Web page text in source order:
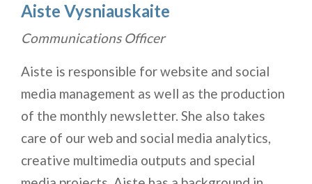
Aiste Vysniauskaite
Communications Officer
Aiste is responsible for website and social
media management as well as the production
of the monthly newsletter. She also takes
care of our web and social media analytics,
creative multimedia outputs and special